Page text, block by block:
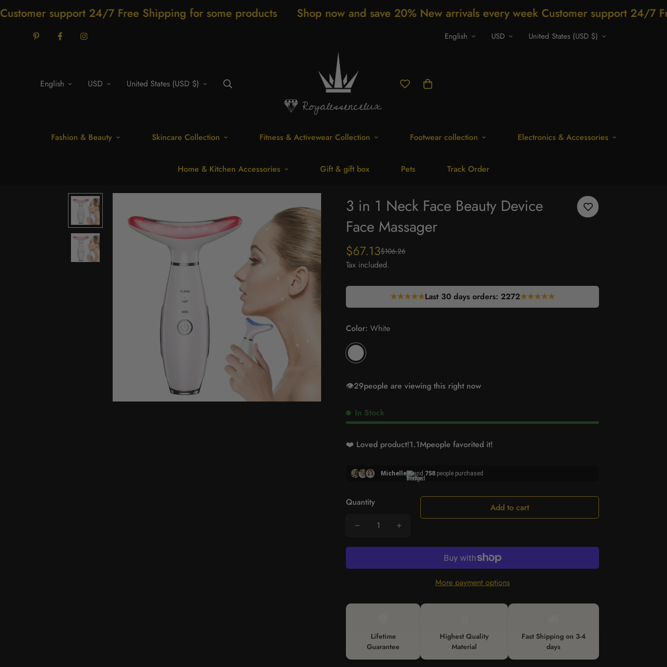
24/7 Free Shipping for some products Shop now and save 20% New arrivals every week Customer support 24/7 Free
English USD United States (USD $)
English USD United States (USD $)
Fashion & Beauty Skincare Collection Fitness & Activewear Collection Footwear collection Electronics & Accessories
Home & Kitchen Accessories Gift & gift box Pets Track Order
3 in 1 Neck Face Beauty Device
Face Massager
Sale
price
$67.13
Regular
price
$106.26
Tax included.
★★★★★Last 30 days orders: 2272★★★★★
Color: White
👁️35people are viewing this right now
In Stock
❤️ Loved product!1.1Mpeople favorited it!
Michelle and 758 people purchased
Quantity Add to cart
More payment options
Lifetime
Guarantee
Highest Quality
Material
Fast Shipping on 3-4
days